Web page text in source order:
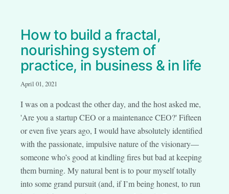
How to build a fractal,
nourishing system of
practice, in business & in life
April 01, 2021
I was on a podcast the other day, and the host asked me,
'Are you a startup CEO or a maintenance CEO?' Fifteen
or even five years ago, I would have absolutely identified
with the passionate, impulsive nature of the visionary—
someone who’s good at kindling fires but bad at keeping
them burning. My natural bent is to pour myself totally
into some grand pursuit (and, if I’m being honest, to run